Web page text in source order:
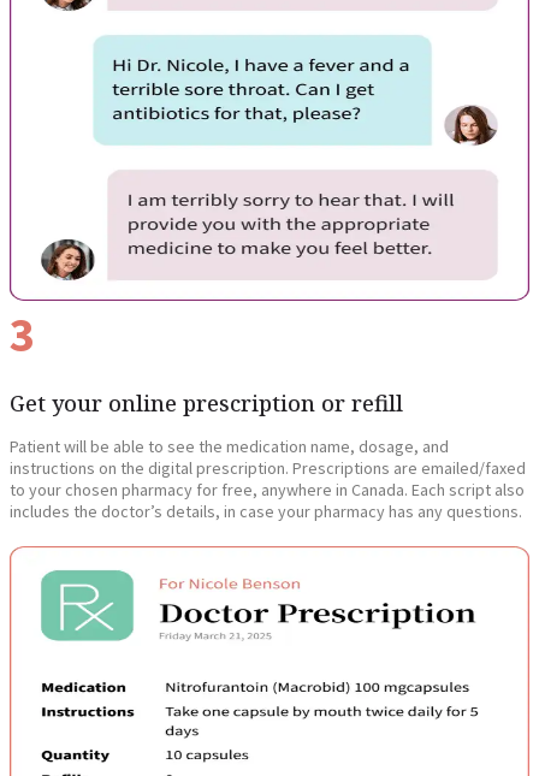
3
Get your online prescription or refill
Patient will be able to see the medication name, dosage, and
instructions on the digital prescription. Prescriptions are emailed/faxed
to your chosen pharmacy for free, anywhere in Canada. Each script also
includes the doctor’s details, in case your pharmacy has any questions.